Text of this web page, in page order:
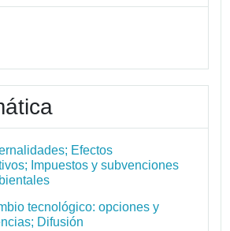
Efectos
Impuestos y subvenciones
tecnológico: opciones y
Difusión